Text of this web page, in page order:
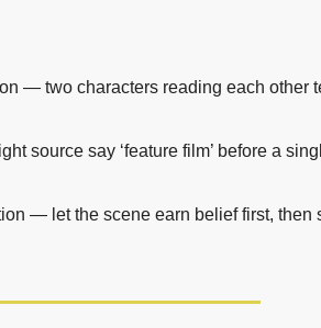
— two characters reading each other
source say ‘feature film’ before a
— let the scene earn belief first, then